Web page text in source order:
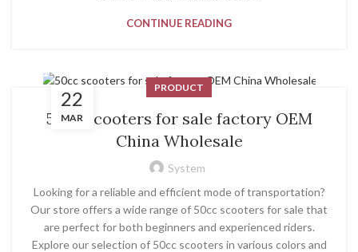
CONTINUE READING
22
MAR
PRODUCT
50cc scooters for sale factory OEM
China Wholesale
System
Looking for a reliable and efficient mode of transportation?
Our store offers a wide range of 50cc scooters for sale that
are perfect for both beginners and experienced riders.
Explore our selection of 50cc scooters in various colors and